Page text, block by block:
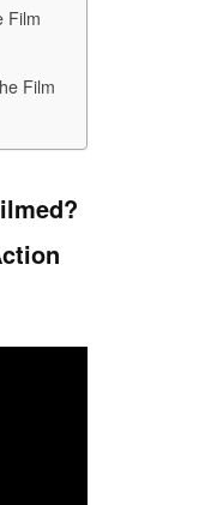
Film
Film